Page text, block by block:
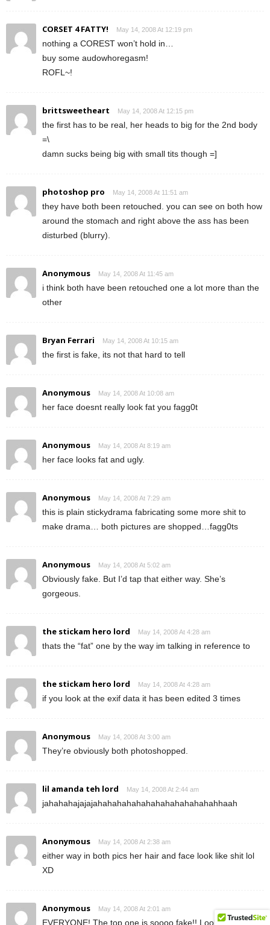
CORSET 4 FATTY! May 14, 2008 At 12:19 pm
nothing a COREST won’t hold in…
buy some audowhoregasm!
ROFL~!
brittsweetheart May 14, 2008 At 12:15 pm
the first has to be real, her heads to big for the 2nd body
=\
damn sucks being big with small tits though =]
photoshop pro May 14, 2008 At 11:51 am
they have both been retouched. you can see on both how
around the stomach and right above the ass has been
disturbed (blurry).
Anonymous May 14, 2008 At 11:45 am
i think both have been retouched one a lot more than the
other
Bryan Ferrari May 14, 2008 At 10:15 am
the first is fake, its not that hard to tell
Anonymous May 14, 2008 At 10:08 am
her face doesnt really look fat you fagg0t
Anonymous May 14, 2008 At 8:19 am
her face looks fat and ugly.
Anonymous May 14, 2008 At 7:29 am
this is plain stickydrama fabricating some more shit to
make drama… both pictures are shopped…fagg0ts
Anonymous May 14, 2008 At 5:02 am
Obviously fake. But I’d tap that either way. She’s
gorgeous.
the stickam hero lord May 14, 2008 At 4:28 am
thats the “fat” one by the way im talking in reference to
the stickam hero lord May 14, 2008 At 4:28 am
if you look at the exif data it has been edited 3 times
Anonymous May 14, 2008 At 3:00 am
They’re obviously both photoshopped.
lil amanda teh lord May 14, 2008 At 2:44 am
jahahahajajajahahahahahahahahahahahahahhaah
Anonymous May 14, 2008 At 2:38 am
either way in both pics her hair and face look like shit lol
XD
Anonymous May 14, 2008 At 2:01 am
EVERYONE! The top one is soooo fake!! Look at the